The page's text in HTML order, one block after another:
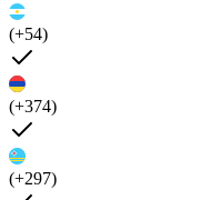
(+54)
(+374)
(+297)